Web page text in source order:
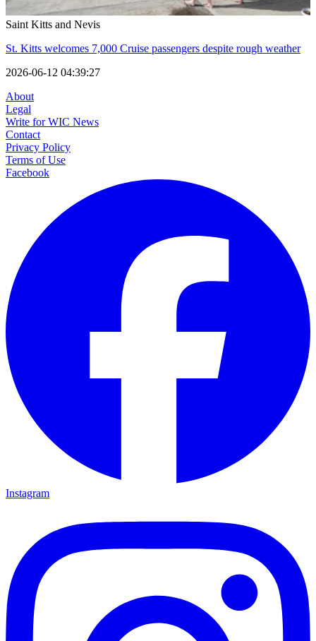
Saint Kitts and Nevis
St. Kitts welcomes 7,000 Cruise passengers despite rough weather
2026-06-12 04:39:27
About
Legal
Write for WIC News
Contact
Privacy Policy
Terms of Use
Facebook
Instagram